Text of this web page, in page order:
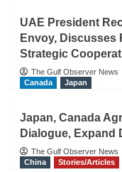
UAE President
Envoy, Discusses
Strategic
The Gulf Observer News
Canada
Japan
Japan, Canada
Dialogue, Expand
The Gulf Observer News
China
Stories/Articles